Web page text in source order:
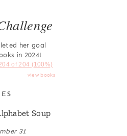
her goal
in 2024!
of 204 (100%)
view books
Soup
31